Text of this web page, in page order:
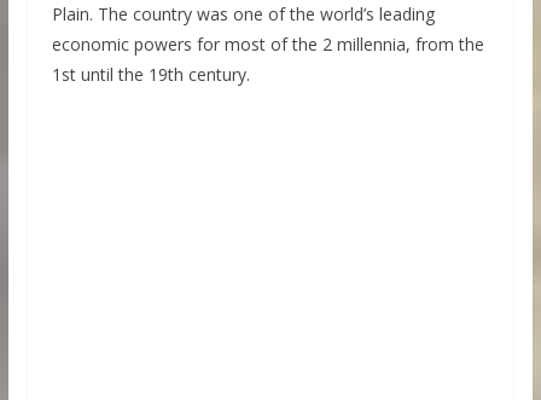
Plain. The country was one of the world’s leading
economic powers for most of the 2 millennia, from the
1st until the 19th century.